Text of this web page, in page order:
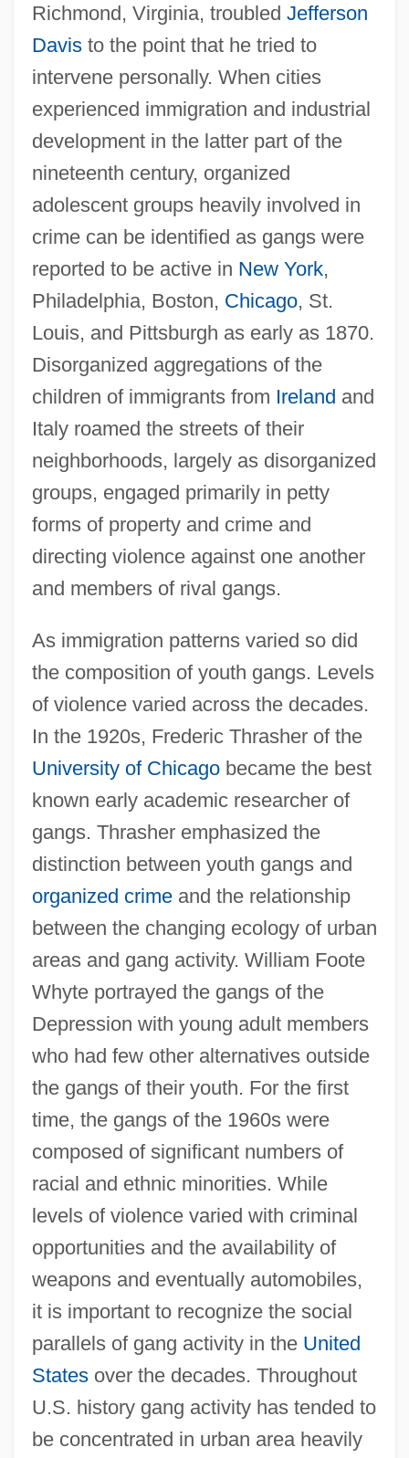
Richmond, Virginia, troubled Jefferson
Davisto the point that he tried to
intervene personally. When cities
experienced immigration and industrial
development in the latter part of the
nineteenth century, organized
adolescent groups heavily involved in
crime can be identified as gangs were
reported to be active in New York,
Philadelphia, Boston, Chicago, St.
Louis, and Pittsburgh as early as 1870.
Disorganized aggregations of the
children of immigrants from Ireland and
Italy roamed the streets of their
neighborhoods, largely as disorganized
groups, engaged primarily in petty
forms of property and crime and
directing violence against one another
and members of rival gangs.
As immigration patterns varied so did
the composition of youth gangs. Levels
of violence varied across the decades.
In the 1920s, Frederic Thrasher of the
University of Chicagobecame the best
known early academic researcher of
gangs. Thrasher emphasized the
distinction between youth gangs and
organized crimeand the relationship
between the changing ecology of urban
areas and gang activity. William Foote
Whyte portrayed the gangs of the
Depression with young adult members
who had few other alternatives outside
the gangs of their youth. For the first
time, the gangs of the 1960s were
composed of significant numbers of
racial and ethnic minorities. While
levels of violence varied with criminal
opportunities and the availability of
weapons and eventually automobiles,
it is important to recognize the social
parallels of gang activity in the United
Statesover the decades. Throughout
U.S. history gang activity has tended to
be concentrated in urban area heavily